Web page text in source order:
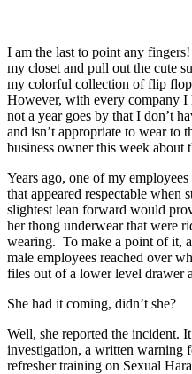
I am the last to point any
my closet and pull out the cute
my colorful collection of flip
However, with every company I
not a year goes by that I don’t
and isn’t appropriate to wear to
business owner this week about
Years ago, one of my
that appeared respectable when
slightest lean forward would
her thong underwear that were
wearing. To make a point of it,
male employees reached over
files out of a lower level drawer
She had it coming, didn’t she?
Well, she reported the incident.
investigation, a written warning
refresher training on Sexual